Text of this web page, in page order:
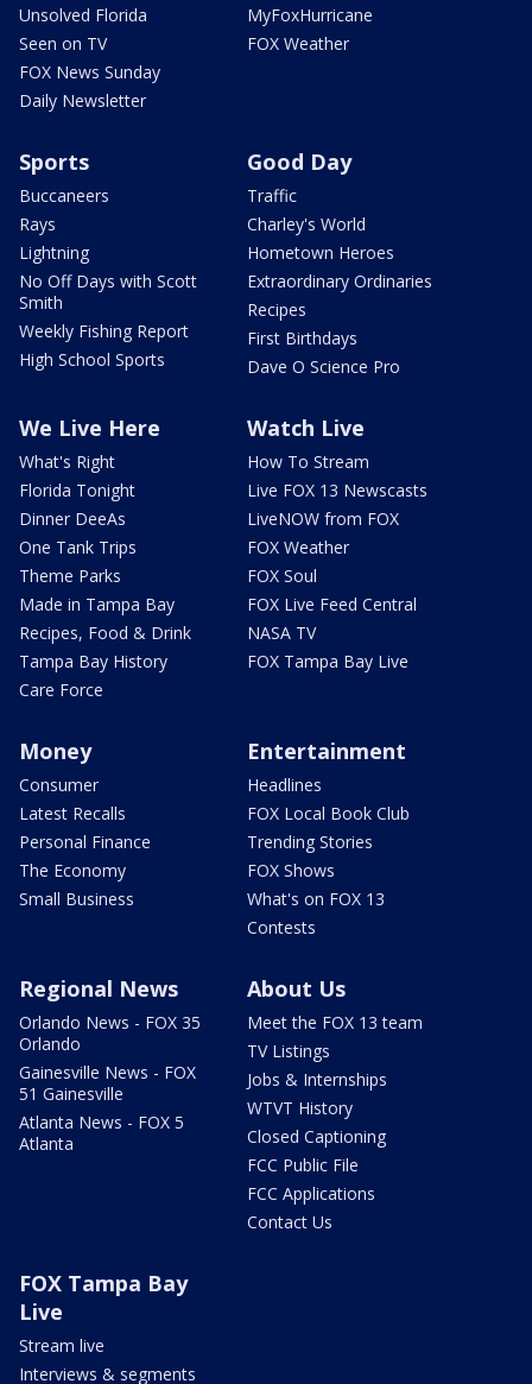
Unsolved Florida
Seen on TV
FOX News Sunday
Daily Newsletter
MyFoxHurricane
FOX Weather
Sports
Buccaneers
Rays
Lightning
No Off Days with Scott
Smith
Weekly Fishing Report
High School Sports
Good Day
Traffic
Charley's World
Hometown Heroes
Extraordinary Ordinaries
Recipes
First Birthdays
Dave O Science Pro
We Live Here
What's Right
Florida Tonight
Dinner DeeAs
One Tank Trips
Theme Parks
Made in Tampa Bay
Recipes, Food & Drink
Tampa Bay History
Care Force
Watch Live
How To Stream
Live FOX 13 Newscasts
LiveNOW from FOX
FOX Weather
FOX Soul
FOX Live Feed Central
NASA TV
FOX Tampa Bay Live
Money
Consumer
Latest Recalls
Personal Finance
The Economy
Small Business
Entertainment
Headlines
FOX Local Book Club
Trending Stories
FOX Shows
What's on FOX 13
Contests
Regional News
Orlando News - FOX 35
Orlando
Gainesville News - FOX
51 Gainesville
Atlanta News - FOX 5
Atlanta
About Us
Meet the FOX 13 team
TV Listings
Jobs & Internships
WTVT History
Closed Captioning
FCC Public File
FCC Applications
Contact Us
FOX Tampa Bay
Live
Stream live
Interviews & segments